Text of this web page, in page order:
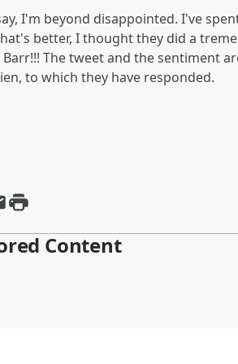
I'm beyond disappointed. I've
better, I thought they did a
Barr!!! The tweet and the sentiment
to which they have responded.
Content